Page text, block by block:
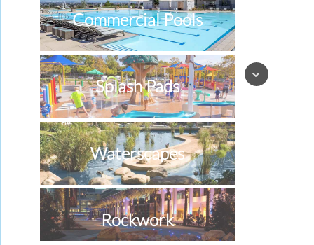
Commercial Pools
Splash Pads
Waterscapes
Rockwork